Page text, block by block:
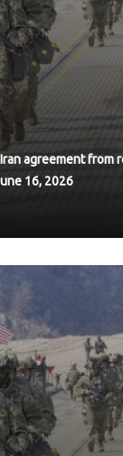
agreement from
16, 2026